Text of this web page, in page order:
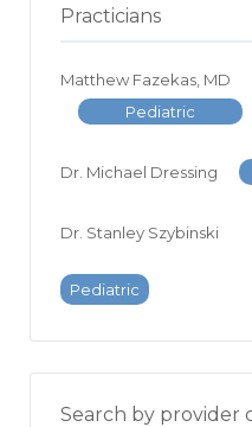
Practicians
Matthew Fazekas, MD
Pediatric
Dr. Michael Dressing
Dr. Stanley Szybinski
Pediatric
Search by provider